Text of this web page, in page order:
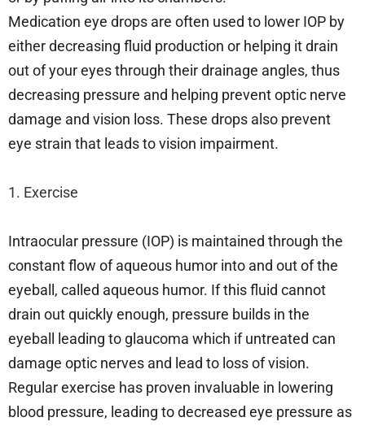
Medication eye drops are often used to lower IOP by
either decreasing fluid production or helping it drain
out of your eyes through their drainage angles, thus
decreasing pressure and helping prevent optic nerve
damage and vision loss. These drops also prevent
eye strain that leads to vision impairment.
1. Exercise
Intraocular pressure (IOP) is maintained through the
constant flow of aqueous humor into and out of the
eyeball, called aqueous humor. If this fluid cannot
drain out quickly enough, pressure builds in the
eyeball leading to glaucoma which if untreated can
damage optic nerves and lead to loss of vision.
Regular exercise has proven invaluable in lowering
blood pressure, leading to decreased eye pressure as